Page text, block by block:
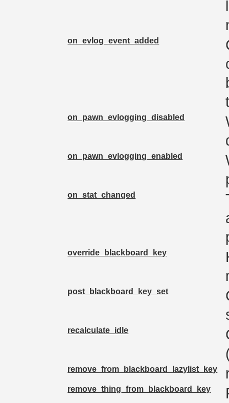
on_evlog_event_added
on_pawn_evlogging_disabled
on_pawn_evlogging_enabled
on_stat_changed
override_blackboard_key
post_blackboard_key_set
recalculate_idle
remove_from_blackboard_lazylist_key
remove_thing_from_blackboard_key